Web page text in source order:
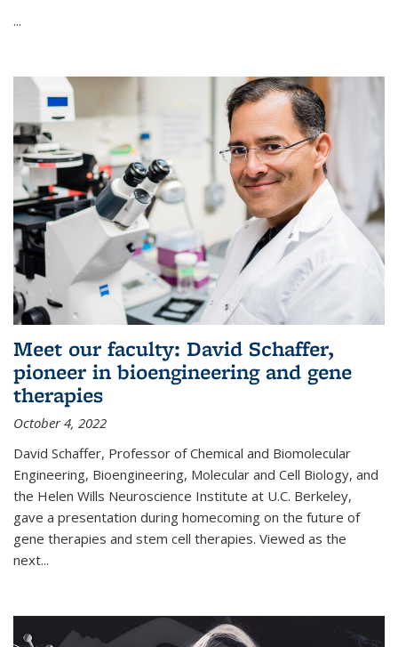
...
Meet our faculty: David Schaffer,
pioneer in bioengineering and gene
therapies
October 4, 2022
David Schaffer, Professor of Chemical and Biomolecular
Engineering, Bioengineering, Molecular and Cell Biology, and
the Helen Wills Neuroscience Institute at U.C. Berkeley,
gave a presentation during homecoming on the future of
gene therapies and stem cell therapies. Viewed as the
next...